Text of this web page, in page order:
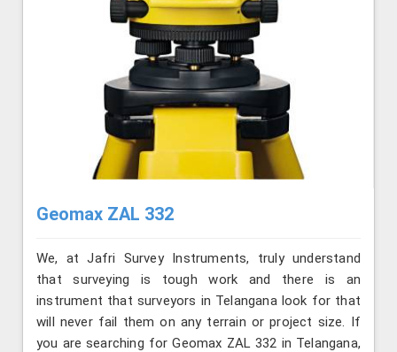
Geomax ZAL 332
We, at Jafri Survey Instruments, truly understand
that surveying is tough work and there is an
instrument that surveyors in Telangana look for that
will never fail them on any terrain or project size. If
you are searching for Geomax ZAL 332 in Telangana,